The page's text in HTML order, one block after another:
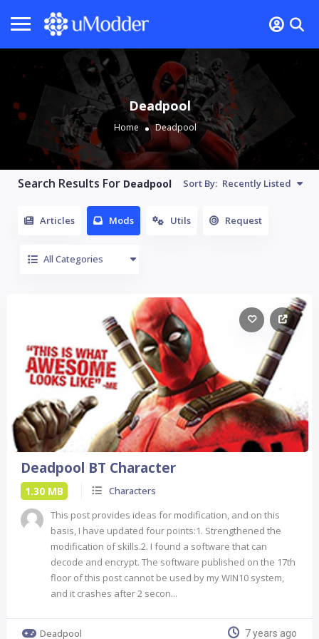
Deadpool
Home Deadpool
Search Results For Deadpool Sort By: Recently Listed
Articles Mods Utils Request
All Categories
Deadpool BT Character
1.30 MB
Characters
This post provides ideas for modification, and on this
basis, I have updated four points:1. Strengthened the
modification of skills.2. I found a software that can
decode and encrypt. The software published on the 17th
floor of this post cannot be used by my WIN10 system,
and it crashes after 2 secon...
Deadpool 7 years ago